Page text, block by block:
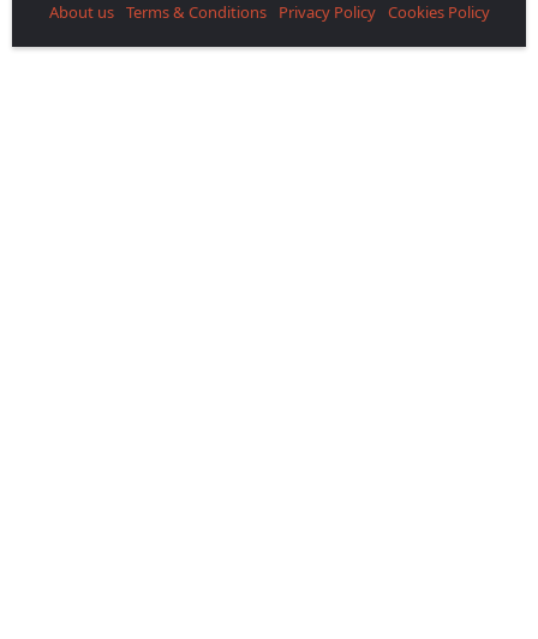
About us Terms & Conditions Privacy Policy Cookies Policy